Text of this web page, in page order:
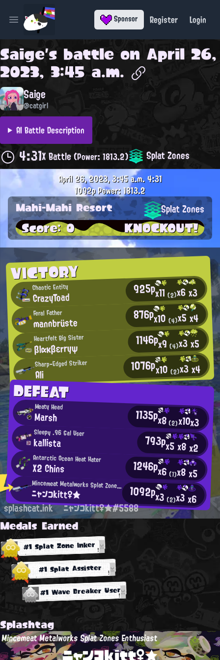
Open main menu Sponsor Register Login
Saige's battle on April 26,
2023, 3:45 a.m.
Saige
@catgirl
AI Battle Description
4:31X Battle(Power: 1813.2) Splat Zones
VICTORY
Chaotic Entity
CrazyToad 925px11(2)x6x3
Feral Father
mannbrüste 876px10(4)x5x4
Heartfelt Big Sister
βlακβεrryψ 1146px9(4)x3x5
Sharp-Edged Striker
Ali 1076px10(2)x3x4
DEFEAT
Meaty Head
Marsh 1135px8(2)x10x3
Sleepy .96 Gal User
kallista 793px5x8x2
Antarctic Ocean Heat Hater
X2 Chins 1246px6 (1)x8x5
Mincemeat Metalworks Splat Zones Enthusiast
ニャンコkitt♀★ 1092px3 (2)x3x6
April 26, 2023, 3:45 a.m.4:31
1092pPower: 1813.2
Mahi-Mahi Resort Splat Zones
Score: 0 KNOCKOUT!
splashcat.ink ニャンコkitt♀★#5588
Medals Earned
#1 Splat Zone Inker
#1 Splat Assister
#1 Wave Breaker User
Splashtag
Mincemeat Metalworks Splat Zones Enthusiast